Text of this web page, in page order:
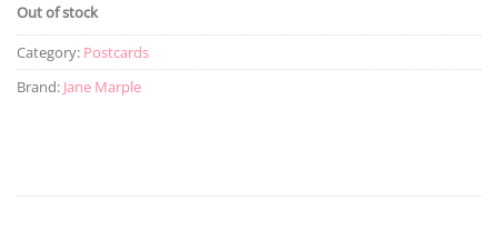
Out of stock
Category: Postcards
Brand: Jane Marple